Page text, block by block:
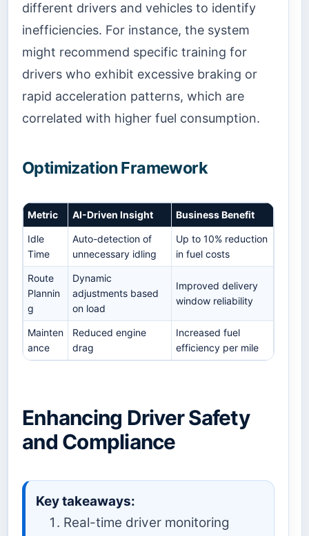
different drivers and vehicles to identify
inefficiencies. For instance, the system
might recommend specific training for
drivers who exhibit excessive braking or
rapid acceleration patterns, which are
correlated with higher fuel consumption.
Optimization Framework
Metric AI-Driven Insight Business Benefit
Idle
Time
Auto-detection of
unnecessary idling
Up to 10% reduction
in fuel costs
Route
Plannin
g
Dynamic
adjustments based
on load
Improved delivery
window reliability
Mainten
ance
Reduced engine
drag
Increased fuel
efficiency per mile
Enhancing Driver Safety
and Compliance
Key takeaways:
Real-time driver monitoring